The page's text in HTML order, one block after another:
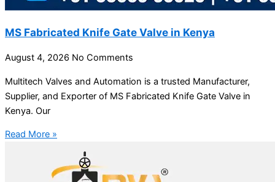
MS Fabricated Knife Gate Valve in Kenya
August 4, 2026 No Comments
Multitech Valves and Automation is a trusted Manufacturer,
Supplier, and Exporter of MS Fabricated Knife Gate Valve in
Kenya. Our
Read More »